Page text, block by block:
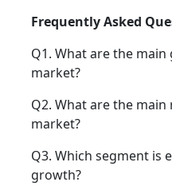
Frequently Asked
Q1. What are the
market?
Q2. What are the
market?
Q3. Which segment is
growth?